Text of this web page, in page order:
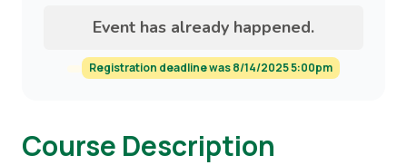
Event has already happened.
Registration deadline was 8/14/2025 5:00pm
Course Description